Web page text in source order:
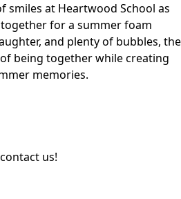
smiles at Heartwood School as
for a summer foam
and plenty of bubbles, the
being together while creating
memories.
us!